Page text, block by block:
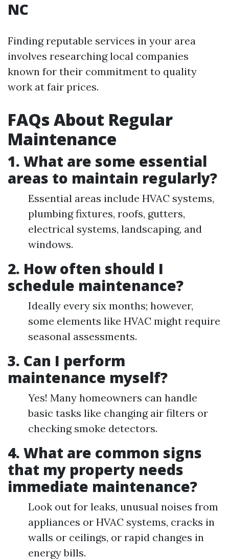
NC
Finding reputable services in your area
involves researching local companies
known for their commitment to quality
work at fair prices.
FAQs About Regular
Maintenance
1. What are some essential
areas to maintain regularly?
Essential areas include HVAC systems,
plumbing fixtures, roofs, gutters,
electrical systems, landscaping, and
windows.
2. How often should I
schedule maintenance?
Ideally every six months; however,
some elements like HVAC might require
seasonal assessments.
3. Can I perform
maintenance myself?
Yes! Many homeowners can handle
basic tasks like changing air filters or
checking smoke detectors.
4. What are common signs
that my property needs
immediate maintenance?
Look out for leaks, unusual noises from
appliances or HVAC systems, cracks in
walls or ceilings, or rapid changes in
energy bills.